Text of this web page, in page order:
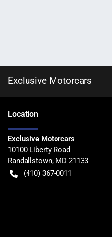
Exclusive Motorcars
Location
Exclusive Motorcars
10100 Liberty Road
Randallstown, MD 21133
(410) 367-0011